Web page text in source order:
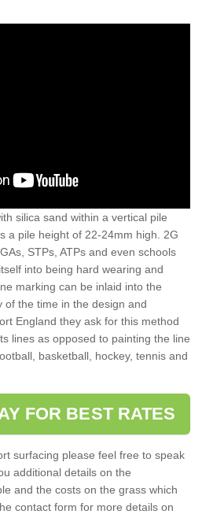
silica sand within a vertical pile
a pile height of 22-24mm high. 2G
STPs, ATPs and even schools
into being hard wearing and
marking can be inlaid into the
the time in the design and
England they ask for this method
lines as opposed to painting the line
basketball, hockey, tennis and
FOR BEST RATES
surfacing please feel free to speak
additional details on the
and the costs on the grass which
contact form for more details on